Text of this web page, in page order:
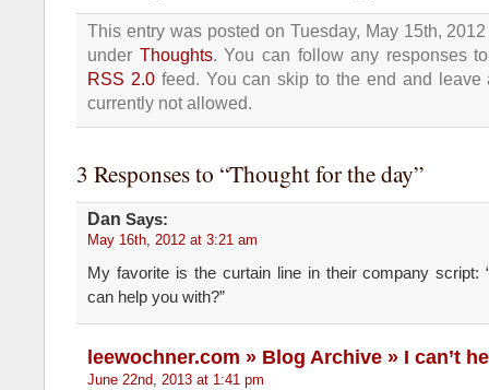
This entry was posted on Tuesday, May 15th,
under Thoughts. You can follow any responses
RSS 2.0feed. You can skip to the end and leave
currently not allowed.
3 Responses to “Thought for the day”
Dan Says:
May 16th, 2012 at 3:21 am
My favorite is the curtain line in their company script:
can help you with?”
leewochner.com » Blog Archive » I can’t
June 22nd, 2013 at 1:41 pm